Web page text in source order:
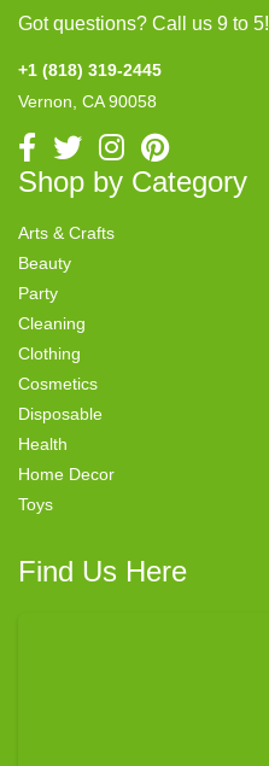
Got questions? Call us 9 to 5!
+1 (818) 319-2445
Vernon, CA 90058
Shop by Category
Arts & Crafts
Beauty
Party
Cleaning
Clothing
Cosmetics
Disposable
Health
Home Decor
Toys
Find Us Here